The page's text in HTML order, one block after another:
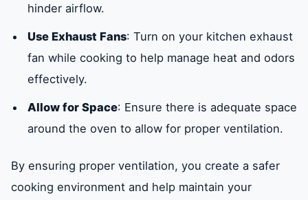
hinder airflow.
Use Exhaust Fans: Turn on your kitchen exhaust
fan while cooking to help manage heat and odors
effectively.
Allow for Space: Ensure there is adequate space
around the oven to allow for proper ventilation.
By ensuring proper ventilation, you create a safer
cooking environment and help maintain your